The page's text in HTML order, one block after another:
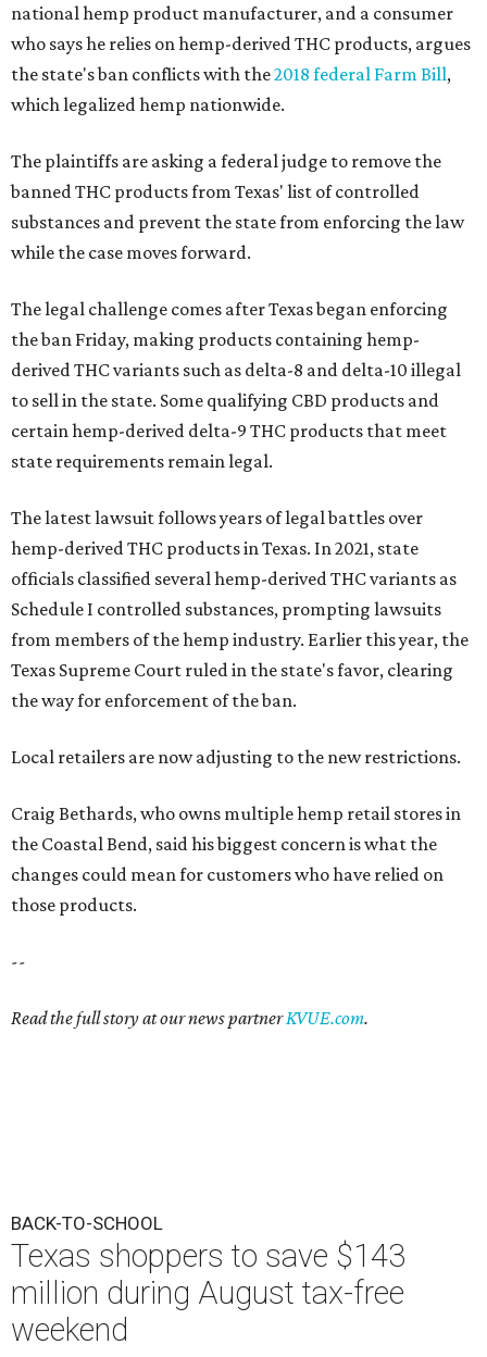
national hemp product manufacturer, and a consumer
who says he relies on hemp-derived THC products, argues
the state's ban conflicts with the2018 federal Farm Bill,
which legalized hemp nationwide.
The plaintiffs are asking a federal judge to remove the
banned THC products from Texas' list of controlled
substances and prevent the state from enforcing the law
while the case moves forward.
The legal challenge comes after Texas began enforcing
the ban Friday, making products containing hemp-
derived THC variants such as delta-8 and delta-10 illegal
to sell in the state. Some qualifying CBD products and
certain hemp-derived delta-9 THC products that meet
state requirements remain legal.
The latest lawsuit follows years of legal battles over
hemp-derived THC products in Texas. In 2021, state
officials classified several hemp-derived THC variants as
Schedule I controlled substances, prompting lawsuits
from members of the hemp industry. Earlier this year, the
Texas Supreme Court ruled in the state's favor, clearing
the way for enforcement of the ban.
Local retailers are now adjusting to the new restrictions.
Craig Bethards, who owns multiple hemp retail stores in
the Coastal Bend, said his biggest concern is what the
changes could mean for customers who have relied on
those products.
--
Read the full story at our news partnerKVUE.com.
BACK-TO-SCHOOL
Texas shoppers to save $143
million during August tax-free
weekend